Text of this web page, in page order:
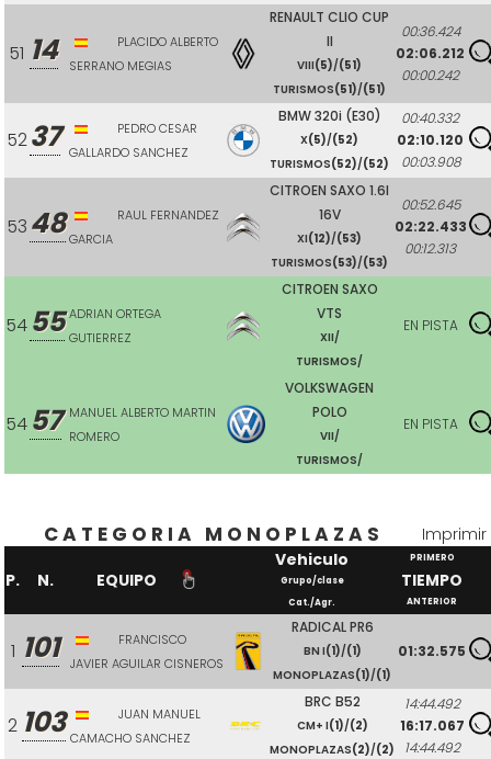
51 14
PLACIDO ALBERTO
SERRANO MEGIAS
RENAULT CLIO CUP
II
VIII(5)/(51)
TURISMOS(51)/(51)
00:36.424
02:06.212
00:00.242
5237
PEDRO CESAR
GALLARDO SANCHEZ
BMW 320i (E30)
X(5)/(52)
TURISMOS(52)/(52)
00:40.332
02:10.120
00:03.908
53 48
RAUL FERNANDEZ
GARCIA
CITROEN SAXO 1.6I
16V
XI(12)/(53)
TURISMOS(53)/(53)
00:52.645
02:22.433
00:12.313
54 55 ADRIAN ORTEGA
GUTIERREZ
CITROEN SAXO
VTS
XII/
TURISMOS/
EN PISTA
54 57 MANUEL ALBERTO MARTIN
ROMERO
VOLKSWAGEN
POLO
VII/
TURISMOS/
EN PISTA
Imprimir
CATEGORIA MONOPLAZAS
P. N. EQUIPO
Vehiculo
Grupo/clase
Cat./Agr.
PRIMERO
TIEMPO
ANTERIOR
1 101
FRANCISCO
JAVIER AGUILAR CISNEROS
RADICAL PR6
BN I(1)/(1)
MONOPLAZAS(1)/(1)
01:32.575
2 103
JUAN MANUEL
CAMACHO SANCHEZ
BRC B52
CM+ I(1)/(2)
MONOPLAZAS(2)/(2)
14:44.492
16:17.067
14:44.492